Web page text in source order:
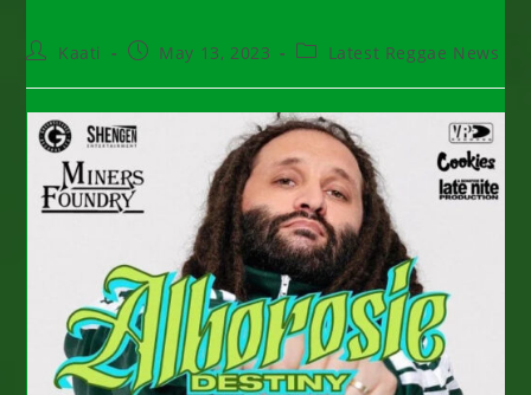
PostKaati
PostMay 13, 2023
PostLatest Reggae News